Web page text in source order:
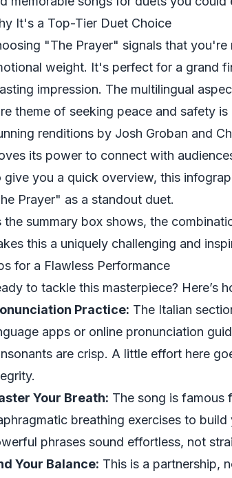
It's a Top-Tier Duet Choice
"The Prayer" signals that
weight. It's perfect for a grand
impression. The multilingual
theme of seeking peace and safety
renditions by Josh Groban and
its power to connect with
give you a quick overview, this
Prayer" as a standout duet.
the summary box shows, the
this a uniquely challenging and
for a Flawless Performance
to tackle this masterpiece? Here’s
Practice: The Italian
apps or online pronunciation
are crisp. A little effort here
Your Breath: The song is famous
breathing exercises to
phrases sound effortless, not
Your Balance: This is a partnership,